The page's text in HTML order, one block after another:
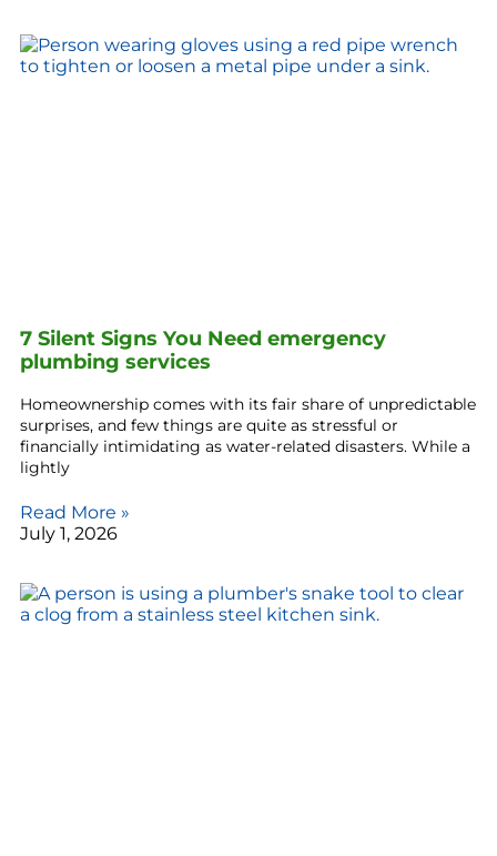
7 Silent Signs You Need emergency
plumbing services
Homeownership comes with its fair share of unpredictable
surprises, and few things are quite as stressful or
financially intimidating as water-related disasters. While a
lightly
Read More »
July 1, 2026